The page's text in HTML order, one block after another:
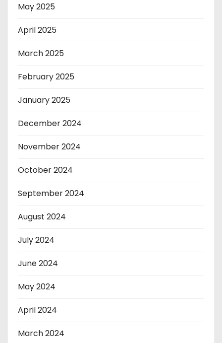
May 2025
April 2025
March 2025
February 2025
January 2025
December 2024
November 2024
October 2024
September 2024
August 2024
July 2024
June 2024
May 2024
April 2024
March 2024